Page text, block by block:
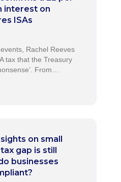
interest on
ISAs
Rachel Reeves
tax that the Treasury
From…
on small
gap is still
businesses